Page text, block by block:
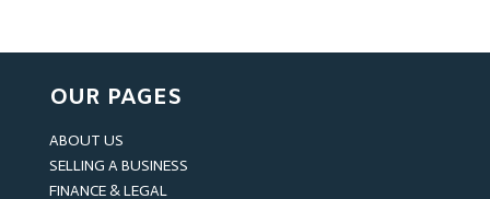
OUR PAGES
ABOUT US
SELLING A BUSINESS
FINANCE & LEGAL